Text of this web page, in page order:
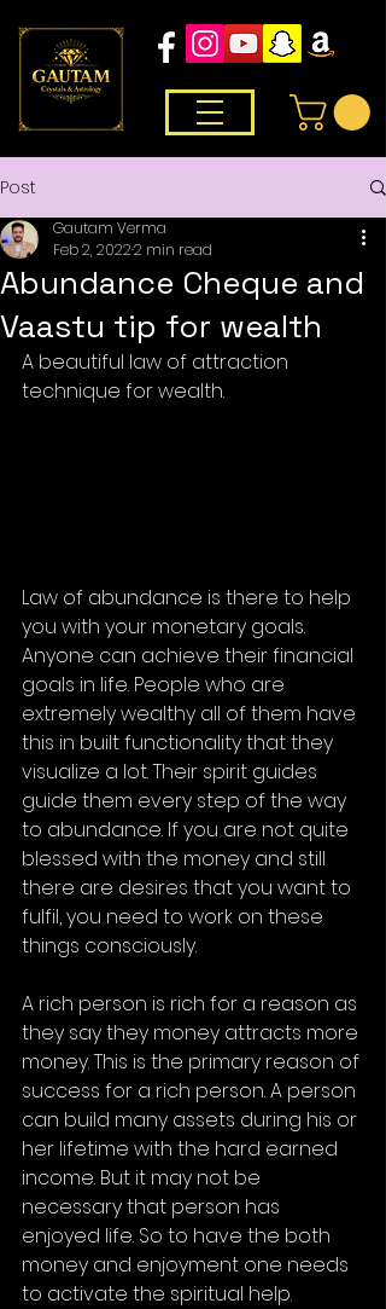
Post
Abundance Cheque and
Vaastu tip for wealth
Gautam Verma
Feb 2, 20222 min read
A beautiful law of attraction
technique for wealth.
Law of abundance is there to help
you with your monetary goals.
Anyone can achieve their financial
goals in life. People who are
extremely wealthy all of them have
this in built functionality that they
visualize a lot. Their spirit guides
guide them every step of the way
to abundance. If you are not quite
blessed with the money and still
there are desires that you want to
fulfil, you need to work on these
things consciously.
A rich person is rich for a reason as
they say they money attracts more
money. This is the primary reason of
success for a rich person. A person
can build many assets during his or
her lifetime with the hard earned
income. But it may not be
necessary that person has
enjoyed life. So to have the both
money and enjoyment one needs
to activate the spiritual help.